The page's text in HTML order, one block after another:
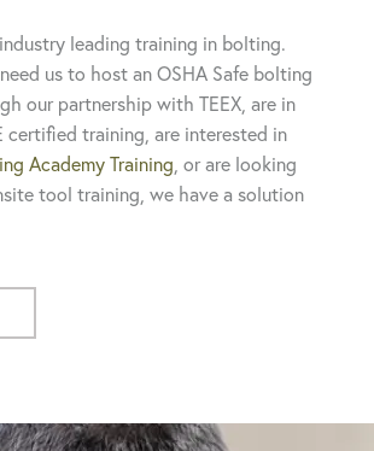
leading training in bolting.
us to host an OSHA Safe bolting
our partnership with TEEX, are in
certified training, are interested in
Academy Training , or are looking
tool training, we have a solution